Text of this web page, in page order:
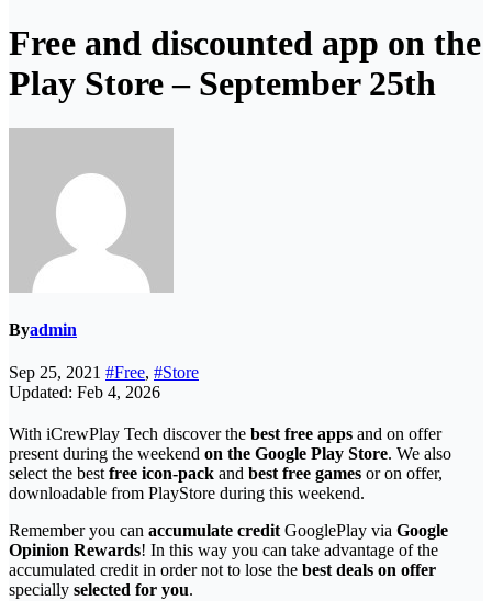
Free and discounted app on the
Play Store – September 25th
Byadmin
Sep 25, 2021 #Free, #Store
Updated: Feb 4, 2026
With iCrewPlay Tech discover the best free apps and on offer
present during the weekend on the Google Play Store. We also
select the bestfree icon-pack and best free games or on offer,
downloadable from PlayStore during this weekend.
Remember you can accumulate creditGooglePlay via Google
Opinion Rewards! In this way you can take advantage of the
accumulated credit in order not to lose the best deals on offer
specially selected for you.